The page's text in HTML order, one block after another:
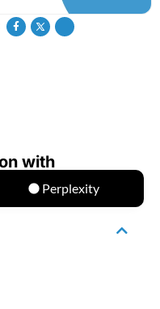
with
Perplexity